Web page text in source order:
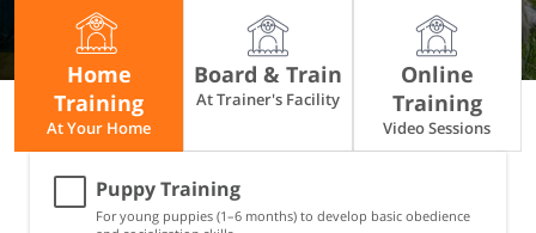
Home
Training
At Your Home
Board & Train
At Trainer's Facility
Online
Training
Video Sessions
Puppy Training
For young puppies (1–6 months) to develop basic obedience